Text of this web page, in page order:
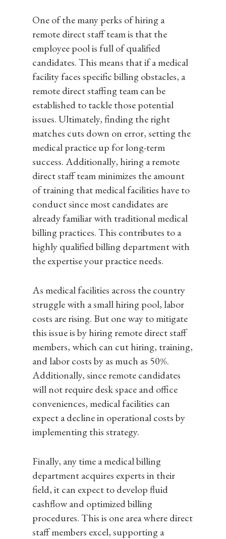
One of the many perks of hiring a
remote direct staff team is that the
employee pool is full of qualified
candidates. This means that if a medical
facility faces specific billing obstacles, a
remote direct staffing team can be
established to tackle those potential
issues. Ultimately, finding the right
matches cuts down on error, setting the
medical practice up for long-term
success. Additionally, hiring a remote
direct staff team minimizes the amount
of training that medical facilities have to
conduct since most candidates are
already familiar with traditional medical
billing practices. This contributes to a
highly qualified billing department with
the expertise your practice needs.
As medical facilities across the country
struggle with a small hiring pool, labor
costs are rising. But one way to mitigate
this issue is by hiring remote direct staff
members, which can cut hiring, training,
and labor costs by as much as 50%.
Additionally, since remote candidates
will not require desk space and office
conveniences, medical facilities can
expect a decline in operational costs by
implementing this strategy.
Finally, any time a medical billing
department acquires experts in their
field, it can expect to develop fluid
cashflow and optimized billing
procedures. This is one area where direct
staff members excel, supporting a
Services
Medical Billing &
Credentialing &
Services
IT Consulting
Pricing
About
A/R Recovery
Learn
Insights
Resources
Case Studies
FAQ
Contact